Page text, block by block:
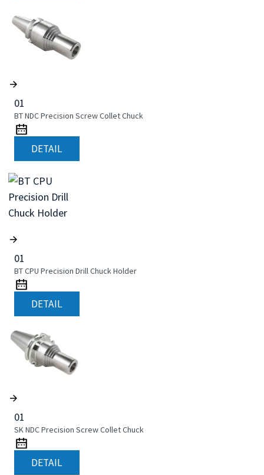
01
BT NDC Precision Screw Collet Chuck
DETAIL
01
BT CPU Precision Drill Chuck Holder
DETAIL
01
SK NDC Precision Screw Collet Chuck
DETAIL